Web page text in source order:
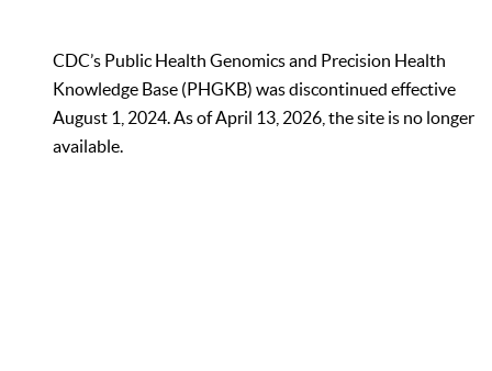
CDC’s Public Health Genomics and Precision Health
Knowledge Base (PHGKB) was discontinued effective
August 1, 2024. As of April 13, 2026, the site is no longer
available.